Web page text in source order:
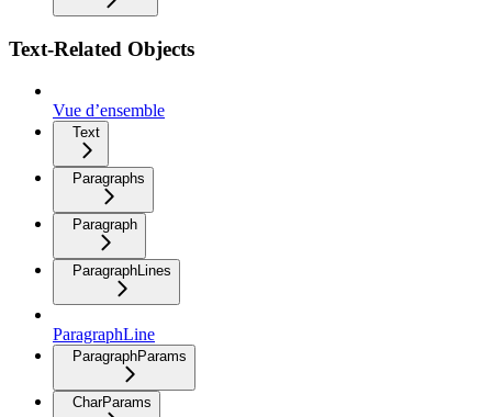
Text-Related Objects
Vue d’ensemble
Text
Paragraphs
Paragraph
ParagraphLines
ParagraphLine
ParagraphParams
CharParams